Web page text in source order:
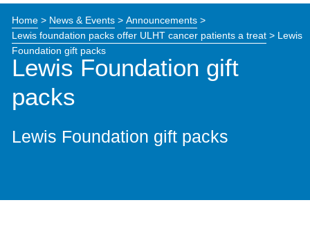
Home> News & Events> Announcements>
Lewis foundation packs offer ULHT cancer patients a treat> Lewis
Foundation gift packs
Lewis Foundation gift
packs
Lewis Foundation gift packs